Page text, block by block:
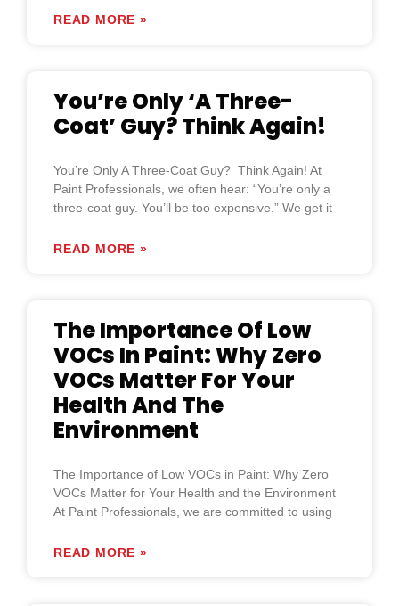
READ MORE »
You’re Only ‘A Three-
Coat’ Guy? Think Again!
You’re Only A Three-Coat Guy? Think Again! At
Paint Professionals, we often hear: “You’re only a
three-coat guy. You’ll be too expensive.” We get it
READ MORE »
The Importance Of Low
VOCs In Paint: Why Zero
VOCs Matter For Your
Health And The
Environment
The Importance of Low VOCs in Paint: Why Zero
VOCs Matter for Your Health and the Environment
At Paint Professionals, we are committed to using
READ MORE »